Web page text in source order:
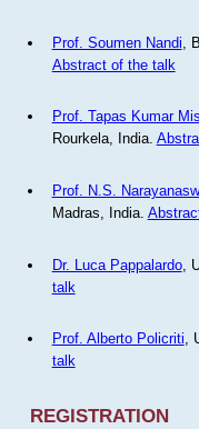
Prof. Soumen Nandi ,
Abstract of the talk
Prof. Tapas Kumar
Rourkela, India.
Prof. N.S.
Madras, India.
Dr. Luca Pappalardo,
talk
Prof. Alberto Policriti,
talk
REGISTRATION